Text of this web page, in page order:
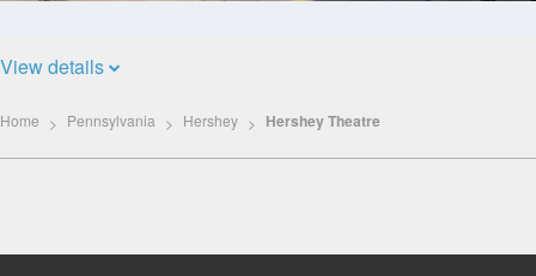
View details
Home Pennsylvania Hershey Hershey Theatre